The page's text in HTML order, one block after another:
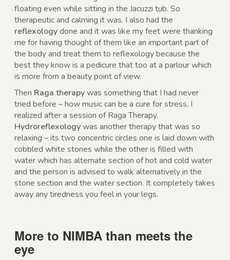
floating even while sitting in the Jacuzzi tub. So
therapeutic and calming it was. I also had the
reflexologydone and it was like my feet were thanking
me for having thought of them like an important part of
the body and treat them to reflexology because the
best they know is a pedicure that too at a parlour which
is more from a beauty point of view.
Then Raga therapywas something that I had never
tried before – how music can be a cure for stress, I
realized after a session of Raga Therapy.
Hydroreflexologywas another therapy that was so
relaxing – its two concentric circles one is laid down with
cobbled white stones while the other is filled with
water which has alternate section of hot and cold water
and the person is advised to walk alternatively in the
stone section and the water section. It completely takes
away any tiredness you feel in your legs.
More to NIMBA than meets the
eye